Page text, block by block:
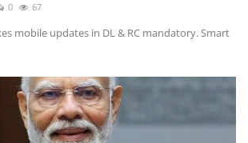
0 67
mobile updates in DL & RC mandatory. Smart